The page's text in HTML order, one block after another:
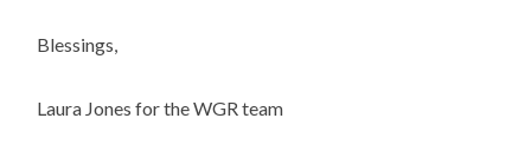
Blessings,
Laura Jones for the WGR team